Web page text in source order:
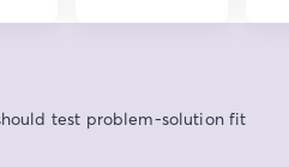
test problem-solution fit